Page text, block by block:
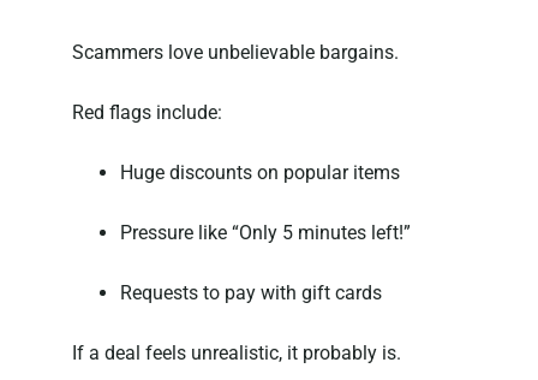
Scammers love unbelievable bargains.
Red flags include:
Huge discounts on popular items
Pressure like “Only 5 minutes left!”
Requests to pay with gift cards
If a deal feels unrealistic, it probably is.